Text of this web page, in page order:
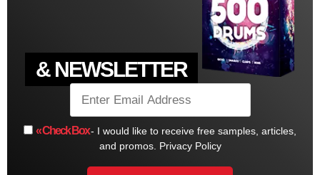
& NEWSLETTER
« Check Box- I would like to receive free samples, articles,
and promos. Privacy Policy